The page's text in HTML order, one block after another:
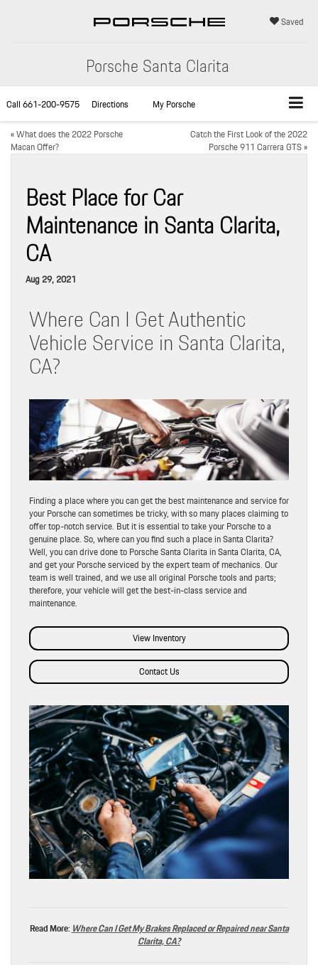
Porsche Santa Clarita
Saved
Call661-200-9575 Directions
My Porsche
«What does the 2022 Porsche
Macan Offer?
Catch the First Look of the 2022
Porsche 911 Carrera GTS»
Best Place for Car
Maintenance in Santa Clarita,
CA
Aug 29, 2021
Where Can I Get Authentic
Vehicle Service in Santa Clarita,
CA?
Finding a place where you can get the best maintenance and service for
your Porsche can sometimes be tricky, with so many places claiming to
offer top-notch service. But it is essential to take your Porsche to a
genuine place. So, where can you find such a place in Santa Clarita?
Well, you can drive done to Porsche Santa Clarita in Santa Clarita, CA,
and get your Porsche serviced by the expert team of mechanics. Our
team is well trained, and we use all original Porsche tools and parts;
therefore, your vehicle will get the best-in-class service and
maintenance.
View Inventory
Contact Us
Read More:Where Can I Get My Brakes Replaced or Repaired near Santa
Clarita, CA?